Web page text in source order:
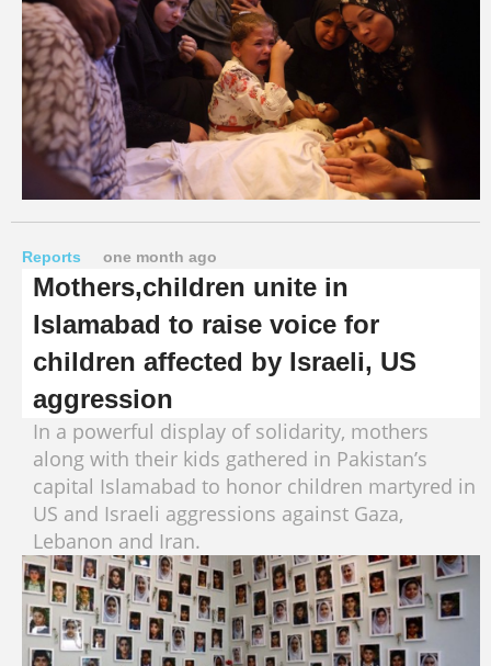
Reports one month ago
Mothers,children unite in
Islamabad to raise voice for
children affected by Israeli, US
aggression
In a powerful display of solidarity, mothers
along with their kids gathered in Pakistan’s
capital Islamabad to honor children martyred in
US and Israeli aggressions against Gaza,
Lebanon and Iran.